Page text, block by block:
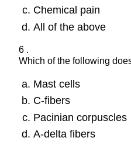
Chemical pain
All of the above
6 .
Which of the following
Mast cells
C-fibers
Pacinian corpuscles
A-delta fibers